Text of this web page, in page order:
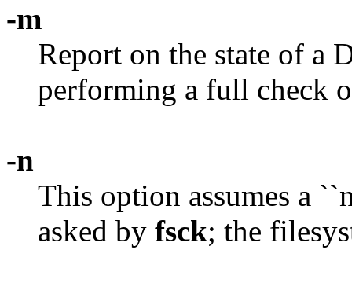
-m
Report on the state of a
performing a full check
-n
This option assumes a
asked by fsck; the